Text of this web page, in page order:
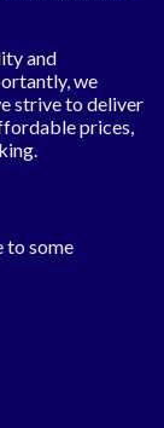
and
we
strive to deliver
prices,
to some